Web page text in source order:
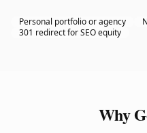
Personal portfolio or agency
301 redirect for SEO equity
Why